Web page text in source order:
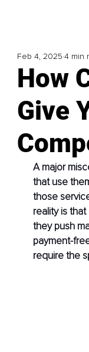
How
Give
Feb 4, 2025 4 min
A major
that use
those
reality is
they push
payment-
require the